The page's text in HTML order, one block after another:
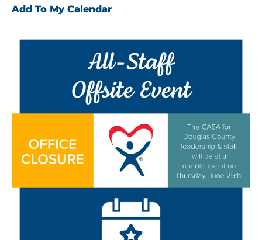
Add To My Calendar